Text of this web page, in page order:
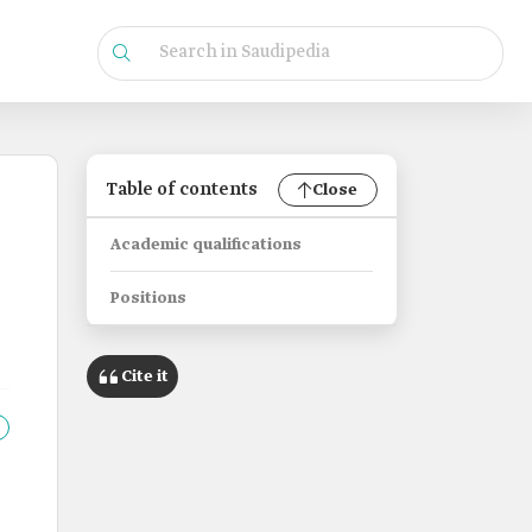
Table of contents Close
Academic qualifications
Positions
Cite it